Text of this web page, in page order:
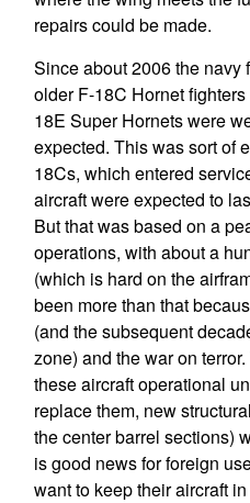
repairs could be made.
Since about 2006 the navy
older F-18C Hornet
18E Super Hornets were
expected. This was sort of
18Cs, which entered
aircraft were expected to
But that was based on a
operations, with about a
(which is hard on the
been more than that
(and the subsequent
zone) and the war on
these aircraft operational
replace them, new
the center barrel sections)
is good news for foreign
want to keep their aircraft